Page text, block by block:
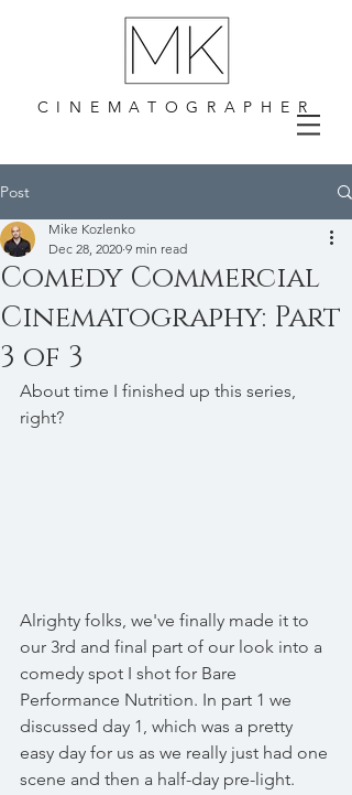
CINEMATOGRAPHER
Post
Comedy Commercial
Cinematography: Part
3 of 3
Mike Kozlenko
Dec 28, 2020 9 min read
About time I finished up this series,
right?
Alrighty folks, we've finally made it to
our 3rd and final part of our look into a
comedy spot I shot for Bare
Performance Nutrition. In part 1 we
discussed day 1, which was a pretty
easy day for us as we really just had one
scene and then a half-day pre-light.